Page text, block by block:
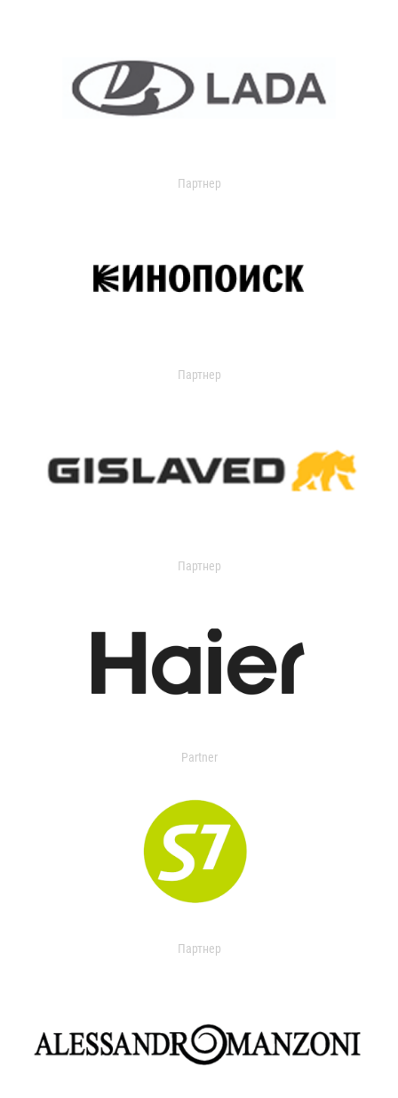
Партнер
Партнер
Партнер
Partner
Партнер